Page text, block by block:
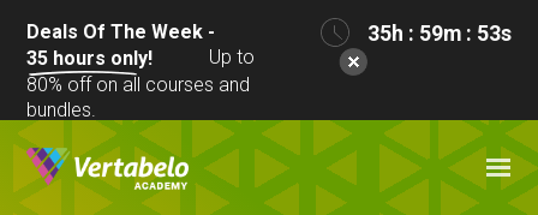
Deals Of The Week -
35 hours only!
Up to
80% off on all courses and
bundles.
35h : 59m : 53s